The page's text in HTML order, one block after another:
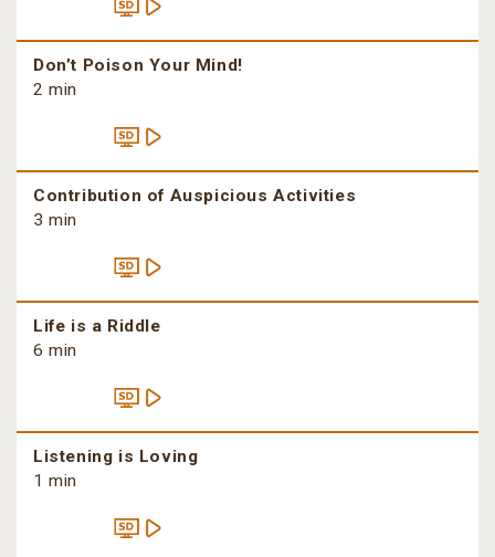
Don’t Poison Your Mind!
2 min
Contribution of Auspicious Activities
3 min
Life is a Riddle
6 min
Listening is Loving
1 min